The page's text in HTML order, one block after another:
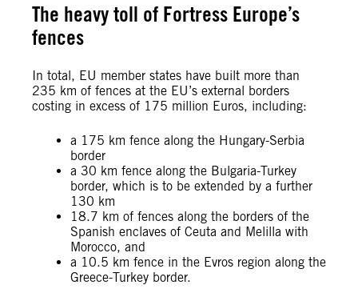
The heavy toll of Fortress Europe’s
fences
In total, EU member states have built more than
235 km of fences at the EU’s external borders
costing in excess of 175 million Euros, including:
a 175 km fence along the Hungary-Serbia
border
a 30 km fence along the Bulgaria-Turkey
border, which is to be extended by a further
130 km
18.7 km of fences along the borders of the
Spanish enclaves of Ceuta and Melilla with
Morocco, and
a 10.5 km fence in the Evros region along the
Greece-Turkey border.